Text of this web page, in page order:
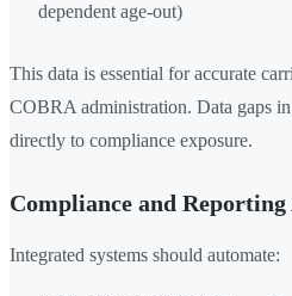
dependent age-out)
This data is essential for accurate
COBRA administration. Data gaps
directly to compliance exposure.
Compliance and
Integrated systems should automate: